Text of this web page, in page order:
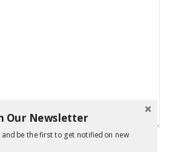
Our Newsletter
be the first to get notified on new